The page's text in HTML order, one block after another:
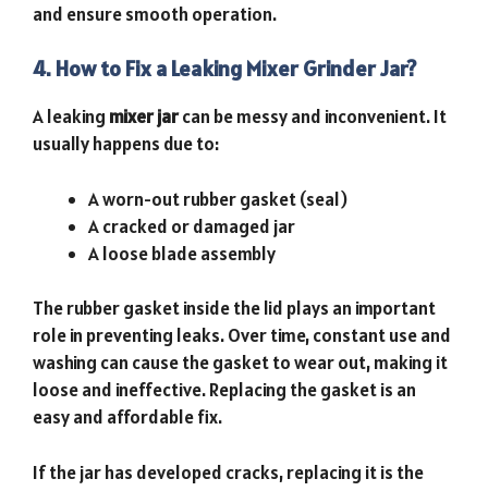
and ensure smooth operation.
4. How to Fix a Leaking Mixer Grinder Jar?
A leaking mixer jarcan be messy and inconvenient. It
usually happens due to:
A worn-out rubber gasket (seal)
A cracked or damaged jar
A loose blade assembly
The rubber gasket inside the lid plays an important
role in preventing leaks. Over time, constant use and
washing can cause the gasket to wear out, making it
loose and ineffective. Replacing the gasket is an
easy and affordable fix.
If the jar has developed cracks, replacing it is the